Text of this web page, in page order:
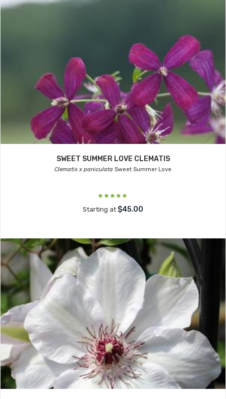
SWEET SUMMER LOVE CLEMATIS
Clematis x paniculata Sweet Summer Love
Starting at $45.00